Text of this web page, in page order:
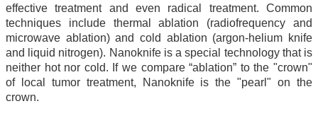
effective treatment and even radical treatment. Common
techniques include thermal ablation (radiofrequency and
microwave ablation) and cold ablation (argon-helium knife
and liquid nitrogen). Nanoknife is a special technology that is
neither hot nor cold. If we compare “ablation” to the "crown"
of local tumor treatment, Nanoknife is the "pearl" on the
crown.